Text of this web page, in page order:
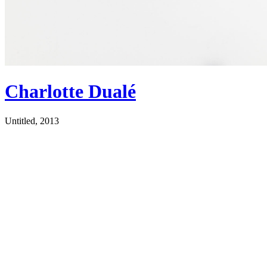
Charlotte Dualé
Untitled, 2013